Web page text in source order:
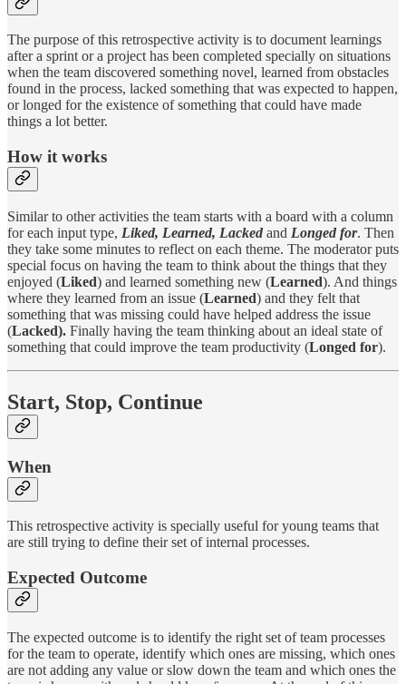
The purpose of this retrospective activity is to document learnings
after a sprint or a project has been completed specially on situations
when the team discovered something novel, learned from obstacles
found in the process, lacked something that was expected to happen,
or longed for the existence of something that could have made
things a lot better.
How it works
Similar to other activities the team starts with a board with a column
for each input type, Liked, Learned, Lacked and Longed for. Then
they take some minutes to reflect on each theme. The moderator puts
special focus on having the team to think about the things that they
enjoyed (Liked) and learned something new (Learned). And things
where they learned from an issue (Learned) and they felt that
something that was missing could have helped address the issue
(Lacked). Finally having the team thinking about an ideal state of
something that could improve the team productivity (Longed for).
Start, Stop, Continue
When
This retrospective activity is specially useful for young teams that
are still trying to define their set of internal processes.
Expected Outcome
The expected outcome is to identify the right set of team processes
for the team to operate, identify which ones are missing, which ones
are not adding any value or slow down the team and which ones the